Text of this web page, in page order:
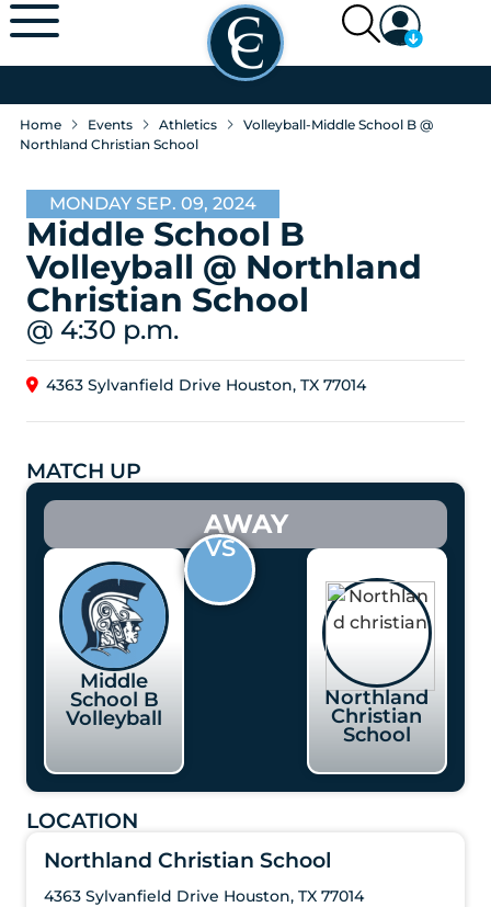
Home Events Athletics
Volleyball-Middle School B @
Northland Christian School
MONDAY SEP. 09, 2024
Middle School B
Volleyball @ Northland
Christian School
@ 4:30 p.m.
4363 Sylvanfield Drive Houston, TX 77014
MATCH UP
Middle
School B
Volleyball
VS
Northland
Christian
School
AWAY
LOCATION
Northland Christian School
4363 Sylvanfield Drive Houston, TX 77014